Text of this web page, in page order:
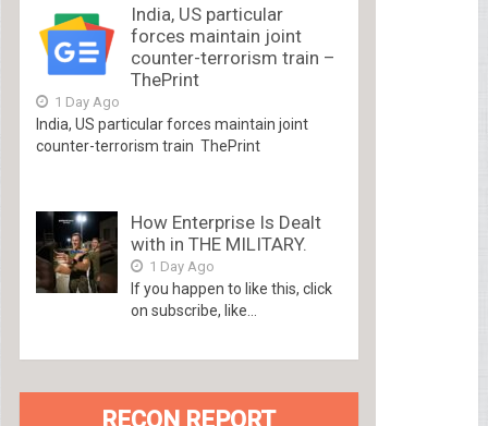
India, US particular
forces maintain joint
counter-terrorism train –
ThePrint
1 Day Ago
India, US particular forces maintain joint
counter-terrorism train ThePrint
How Enterprise Is Dealt
with in THE MILITARY.
1 Day Ago
If you happen to like this, click
on subscribe, like...
RECON REPORT